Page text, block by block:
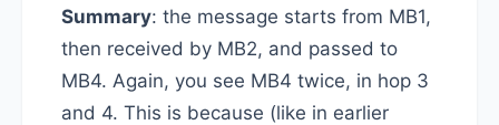
Summary: the message starts from MB1,
then received by MB2, and passed to
MB4. Again, you see MB4 twice, in hop 3
and 4. This is because (like in earlier